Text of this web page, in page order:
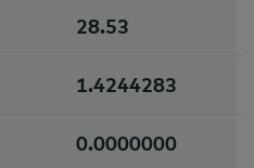
28.53
1.4244283
0.0000000